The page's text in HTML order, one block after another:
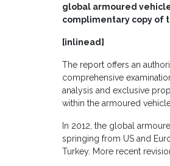
global armoured
complimentary copy of
[inlinead]
The report offers an
comprehensive
analysis and exclusive
within the armoured
In 2012, the global
springing from US and
Turkey. More recent